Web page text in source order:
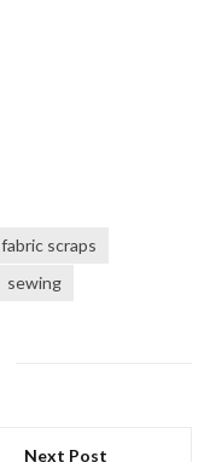
fabric scraps
sewing
Next Post